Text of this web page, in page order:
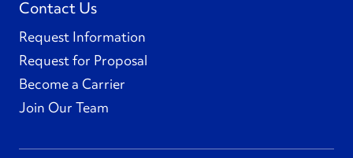
Contact Us
Request Information
Request for Proposal
Become a Carrier
Join Our Team